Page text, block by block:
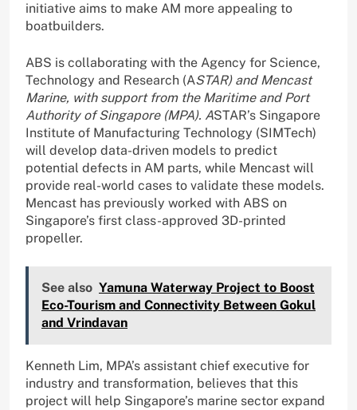
initiative aims to make AM more appealing to
boatbuilders.
ABS is collaborating with the Agency for Science,
Technology and Research (ASTAR) and Mencast
Marine, with support from the Maritime and Port
Authority of Singapore (MPA). ASTAR’s Singapore
Institute of Manufacturing Technology (SIMTech)
will develop data-driven models to predict
potential defects in AM parts, while Mencast will
provide real-world cases to validate these models.
Mencast has previously worked with ABS on
Singapore’s first class-approved 3D-printed
propeller.
See also Yamuna Waterway Project to Boost
Eco-Tourism and Connectivity Between Gokul
and Vrindavan
Kenneth Lim, MPA’s assistant chief executive for
industry and transformation, believes that this
project will help Singapore’s marine sector expand